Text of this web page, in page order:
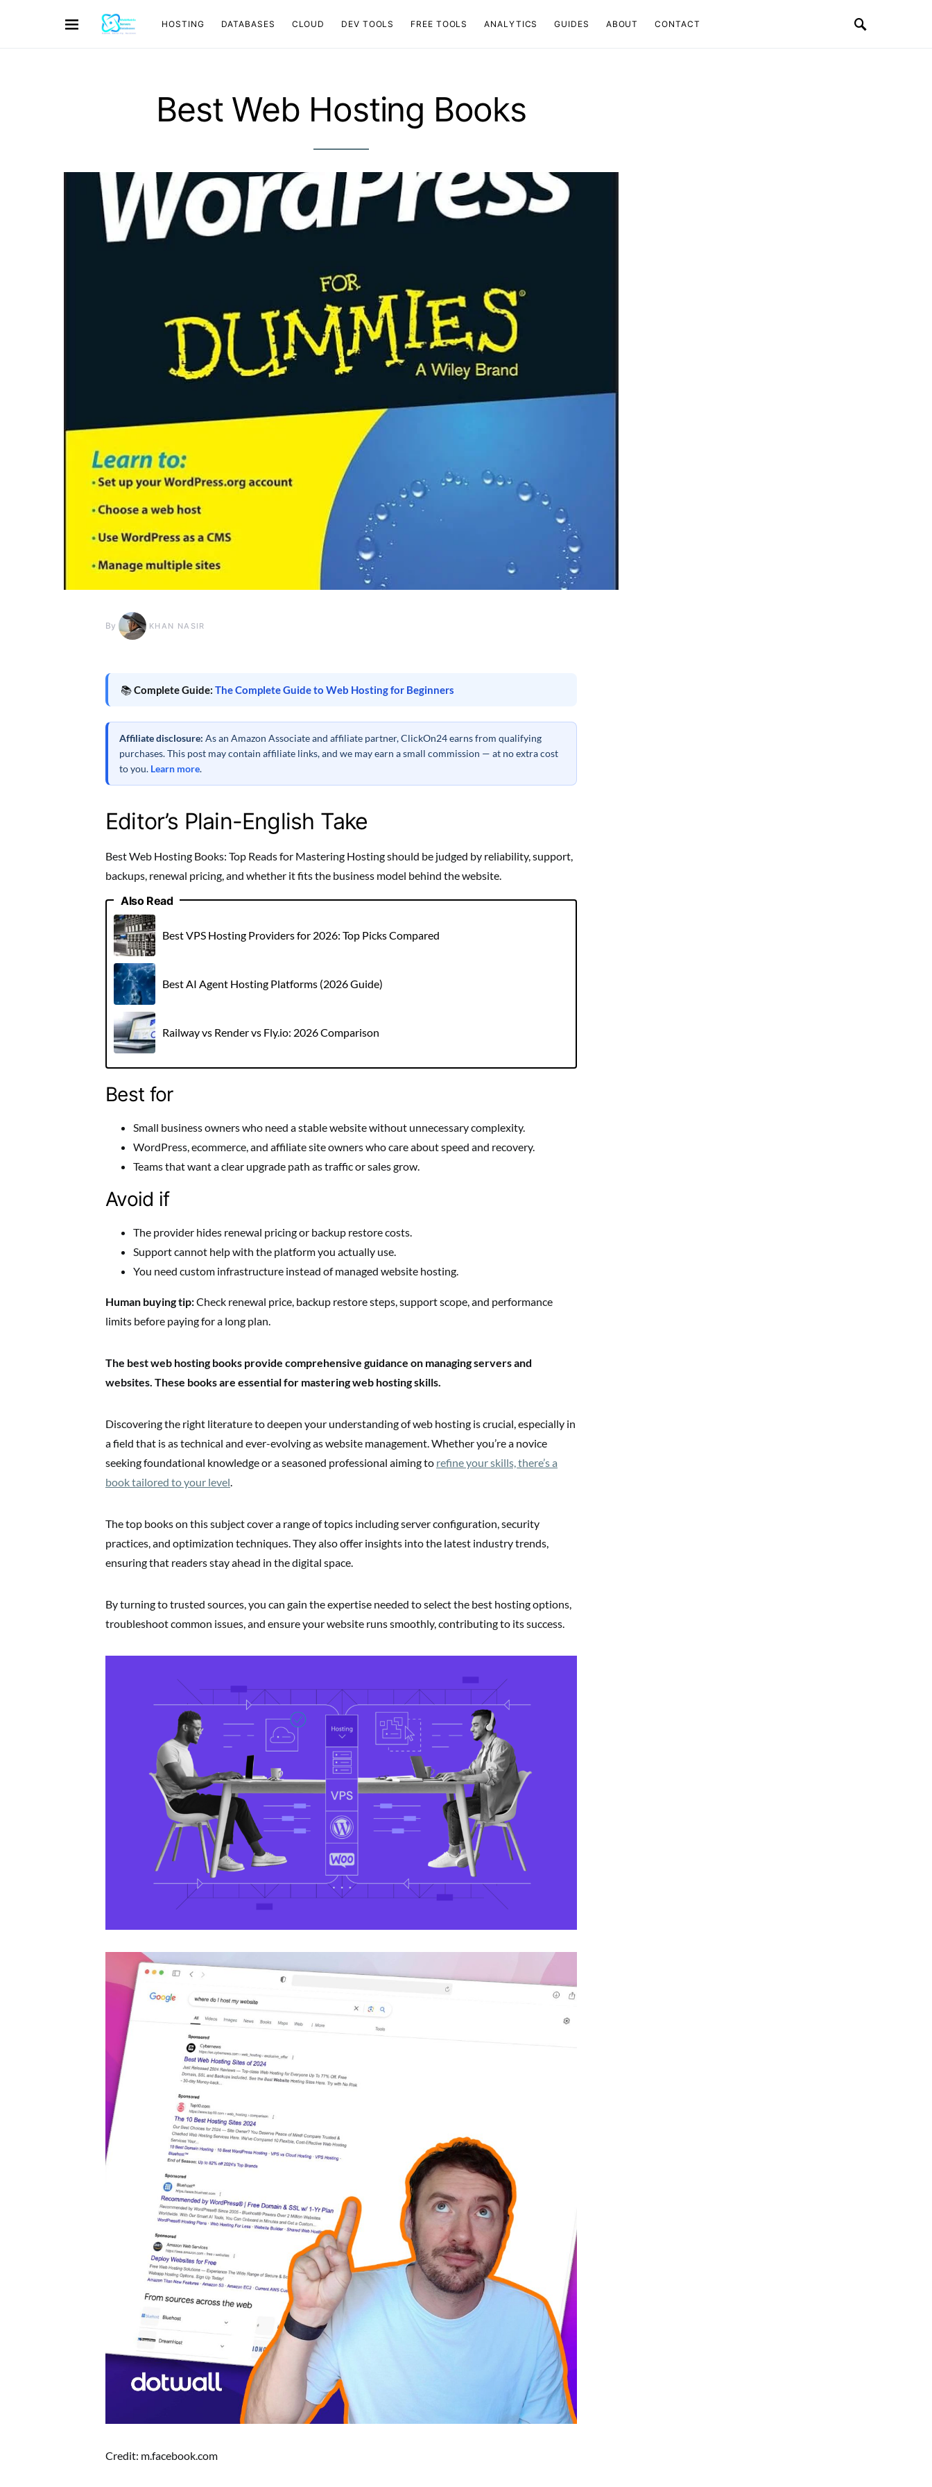
HOSTING DATABASES CLOUD DEV TOOLS FREE TOOLS ANALYTICS GUIDES ABOUT CONTACT
Best Web Hosting Books
By KHAN NASIR
📚Complete Guide: The Complete Guide to Web Hosting for Beginners
Affiliate disclosure: As an Amazon Associate and affiliate partner, ClickOn24 earns from qualifying
purchases. This post may contain affiliate links, and we may earn a small commission — at no extra cost
to you. Learn more.
Editor’s Plain-English Take
Best Web Hosting Books: Top Reads for Mastering Hosting should be judged by reliability, support,
backups, renewal pricing, and whether it fits the business model behind the website.
Also Read
Best VPS Hosting Providers for 2026: Top Picks Compared
Best AI Agent Hosting Platforms (2026 Guide)
Railway vs Render vs Fly.io: 2026 Comparison
Best for
Small business owners who need a stable website without unnecessary complexity.
WordPress, ecommerce, and affiliate site owners who care about speed and recovery.
Teams that want a clear upgrade path as traffic or sales grow.
Avoid if
The provider hides renewal pricing or backup restore costs.
Support cannot help with the platform you actually use.
You need custom infrastructure instead of managed website hosting.
Human buying tip:Check renewal price, backup restore steps, support scope, and performance
limits before paying for a long plan.
The best web hosting books provide comprehensive guidance on managing servers and
websites. These books are essential for mastering web hosting skills.
Discovering the right literature to deepen your understanding of web hosting is crucial, especially in
a field that is as technical and ever-evolving as website management. Whether you’re a novice
seeking foundational knowledge or a seasoned professional aiming to refine your skills, there’s a
book tailored to your level
The top books on this subject cover a range of topics including server configuration, security
practices, and optimization techniques. They also offer insights into the latest industry trends,
ensuring that readers stay ahead in the digital space.
By turning to trusted sources, you can gain the expertise needed to select the best hosting options,
troubleshoot common issues, and ensure your website runs smoothly, contributing to its success.
Credit: m.facebook.com